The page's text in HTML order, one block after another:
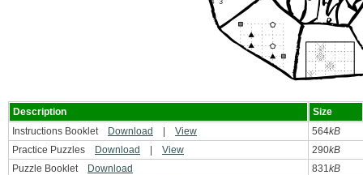
Description
Size
Instructions Booklet
Download View 564kB
Practice Puzzles
Download View 290kB
Puzzle Booklet
Download 831kB